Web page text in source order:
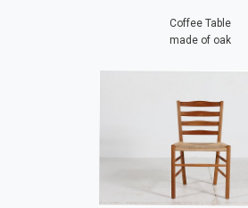
Coffee Table
made of oak